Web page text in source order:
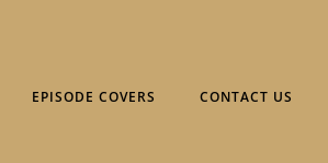
EPISODE COVERS CONTACT US